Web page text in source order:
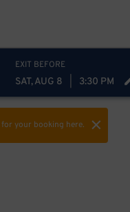
EXIT BEFORE
SAT, AUG 8 3:30 PM
for your booking here.